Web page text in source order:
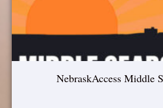
NebraskAccess Middle